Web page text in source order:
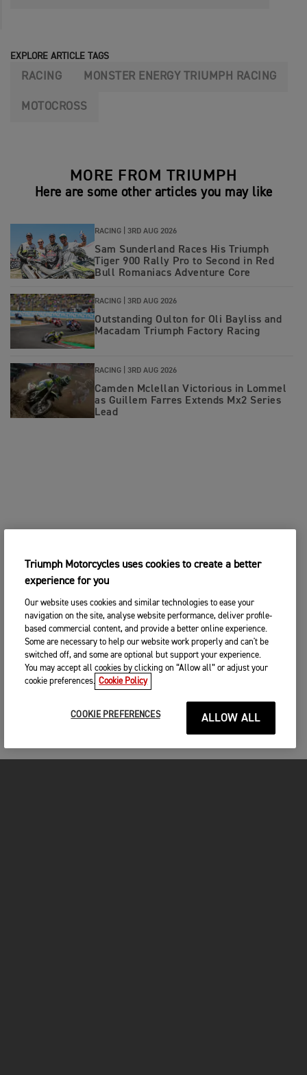
EXPLORE ARTICLE TAGS
RACING MONSTER ENERGY TRIUMPH RACING
MOTOCROSS
MORE FROM TRIUMPH
Here are some other articles you may like
RACING | 3RD AUG 2026
Sam Sunderland Races His Triumph
Tiger 900 Rally Pro to Second in Red
Bull Romaniacs Adventure Core
RACING | 3RD AUG 2026
Outstanding Oulton for Oli Bayliss and
Macadam Triumph Factory Racing
RACING | 3RD AUG 2026
Camden Mclellan Victorious in Lommel
as Guillem Farres Extends Mx2 Series
Lead
Triumph Motorcycles uses cookies to create a better
experience for you
Our website uses cookies and similar technologies to ease your
navigation on the site, analyse website performance, deliver profile-
based commercial content, and provide a better online experience.
Some are necessary to help our website work properly and can't be
switched off, and some are optional but support your experience.
You may accept all cookies by clicking on “Allow all” or adjust your
cookie preferences. Cookie Policy
COOKIE PREFERENCES ALLOW ALL